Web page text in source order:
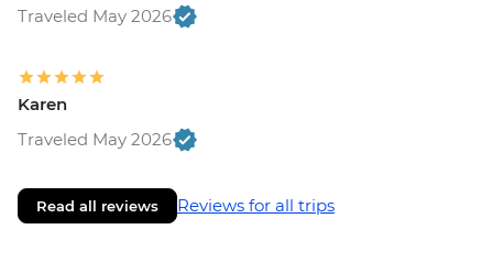
Traveled May 2026
Karen
Traveled May 2026
Read all reviews Reviews for all trips